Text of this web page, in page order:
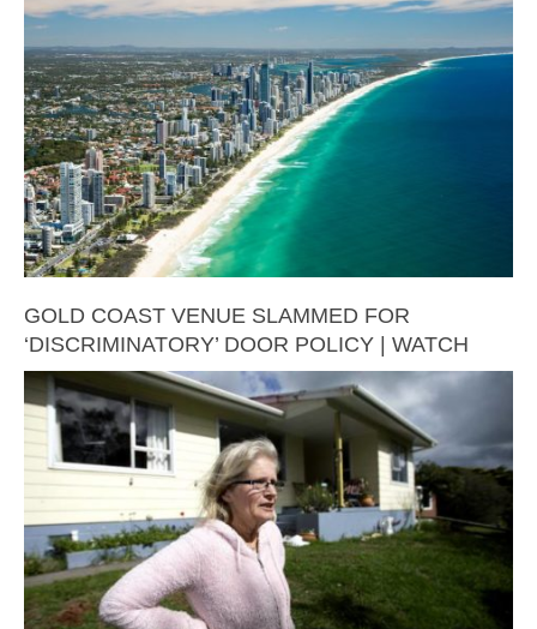
GOLD COAST VENUE SLAMMED FOR
‘DISCRIMINATORY’ DOOR POLICY | WATCH